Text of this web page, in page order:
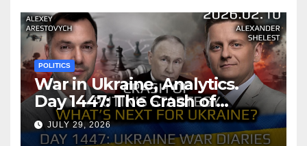
POLITICS
War in Ukraine, Analytics.
Day 1447: The Crash of
Putin’s Strategy. What
should Ukraine Expect.
JULY 29, 2026